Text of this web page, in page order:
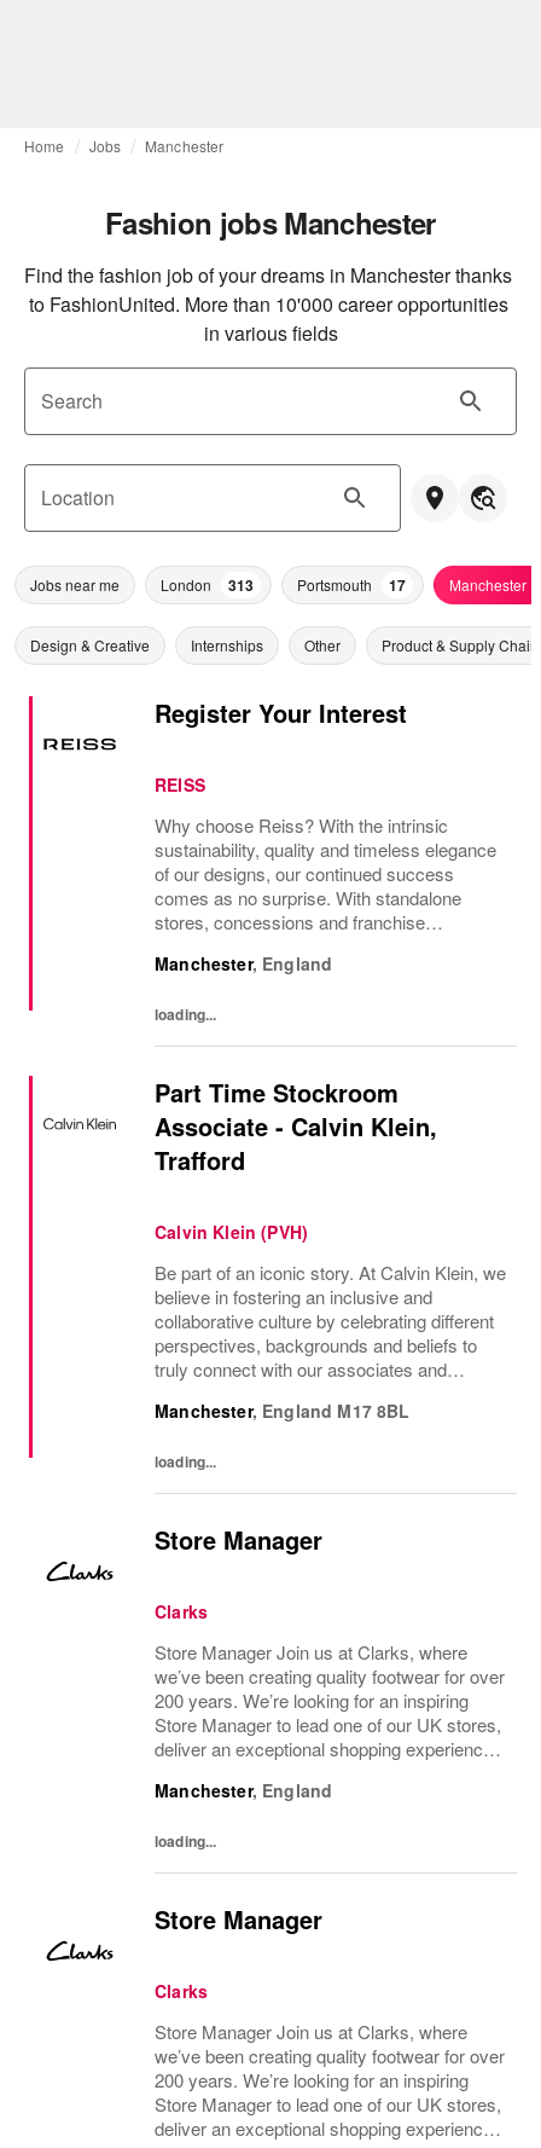
Home Jobs Manchester
Fashion jobs Manchester
Find the fashion job of your dreams in Manchester thanks
to FashionUnited. More than 10'000 career opportunities
in various fields
Search
Location
Jobs near me London 313 Portsmouth 17 Manchester
Design & Creative Internships Other Product & Supply Chain
Register Your Interest
REISS
Why choose Reiss? With the intrinsic
sustainability, quality and timeless elegance
of our designs, our continued success
comes as no surprise. With standalone
stores, concessions and franchise
internationally, as well as online and app, our
Manchester, England
loading...
Part Time Stockroom
Associate - Calvin Klein,
Trafford
Calvin Klein (PVH)
Be part of an iconic story. At Calvin Klein, we
believe in fostering an inclusive and
collaborative culture by celebrating different
perspectives, backgrounds and beliefs to
truly connect with our associates and
Manchester, England M17 8BL
loading...
Store Manager
Clarks
Store Manager Join us at Clarks, where
we’ve been creating quality footwear for over
200 years. We’re looking for an inspiring
Store Manager to lead one of our UK stores,
deliver an exceptional shopping experience,
the role To manage a Clarks store in...
Manchester, England
loading...
Store Manager
Clarks
Store Manager Join us at Clarks, where
we’ve been creating quality footwear for over
200 years. We’re looking for an inspiring
Store Manager to lead one of our UK stores,
deliver an exceptional shopping experience,